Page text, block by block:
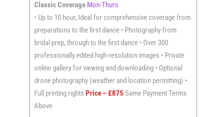
Classic Coverage Mon-Thurs
• Up to 10 hour, Ideal for comprehensive coverage from
preparations to the first dance • Photography from
bridal prep, through to the first dance • Over 300
professionally edited high-resolution images • Private
online gallery for viewing and downloading • Optional
drone photography (weather and location permitting) •
Full printing rights Price – £875 Same Payment Terms
Above